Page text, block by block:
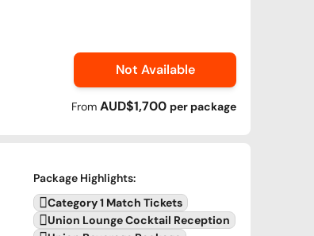
Not Available
From AUD$1,700 per package
Package Highlights:
Category 1 Match Tickets
Union Lounge Cocktail Reception